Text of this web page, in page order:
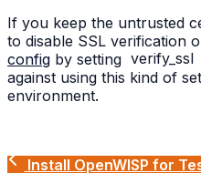
If you keep the untrusted
to disable SSL verification
config by setting verify_ssl
against using this kind of
environment.
Install OpenWISP for